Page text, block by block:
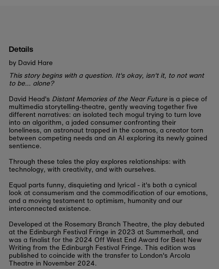
Details
by David Hare
This story begins with a question. It's okay, isn't it, to not want
to be… alone?
David Head's Distant Memories of the Near Futureis a piece of
multimedia storytelling-theatre, gently weaving together five
different narratives: an isolated tech mogul trying to turn love
into an algorithm, a jaded consumer confronting their
loneliness, an astronaut trapped in the cosmos, a creator torn
between competing needs and an AI exploring its newly gained
sentience.
Through these tales the play explores relationships: with
technology, with creativity, and with ourselves.
Equal parts funny, disquieting and lyrical - it's both a cynical
look at consumerism and the commodification of our emotions,
and a moving testament to optimism, humanity and our
interconnected existence.
Developed at the Rosemary Branch Theatre, the play debuted
at the Edinburgh Festival Fringe in 2023 at Summerhall, and
was a finalist for the 2024 Off West End Award for Best New
Writing from the Edinburgh Festival Fringe. This edition was
published to coincide with the transfer to London's Arcola
Theatre in November 2024.